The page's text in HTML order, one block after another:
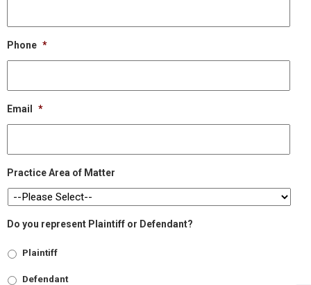
Phone *
Email *
Practice Area of Matter
Do you represent Plaintiff or Defendant?
Plaintiff
Defendant